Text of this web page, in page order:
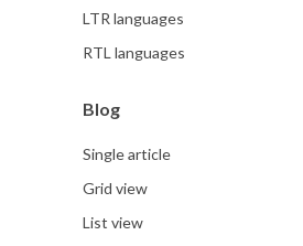
LTR languages
RTL languages
Blog
Single article
Grid view
List view